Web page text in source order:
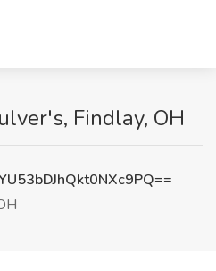
Findlay, OH